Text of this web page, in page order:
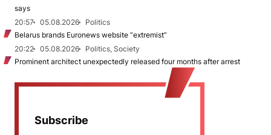
says
20:57
05.08.2026
Politics
Belarus brands Euronews website “extremist”
20:22
05.08.2026
Politics, Society
Prominent architect unexpectedly released four months after arrest
Subscribe